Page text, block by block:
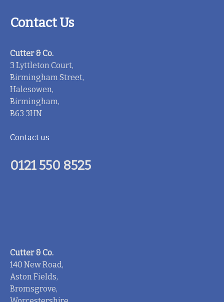
Contact Us
Cutter & Co.
3 Lyttleton Court,
Birmingham Street,
Halesowen,
Birmingham,
B63 3HN
Contact us
0121 550 8525
Cutter & Co.
140 New Road,
Aston Fields,
Bromsgrove,